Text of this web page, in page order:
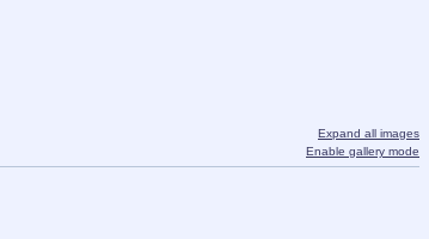
Expand all images
Enable gallery mode